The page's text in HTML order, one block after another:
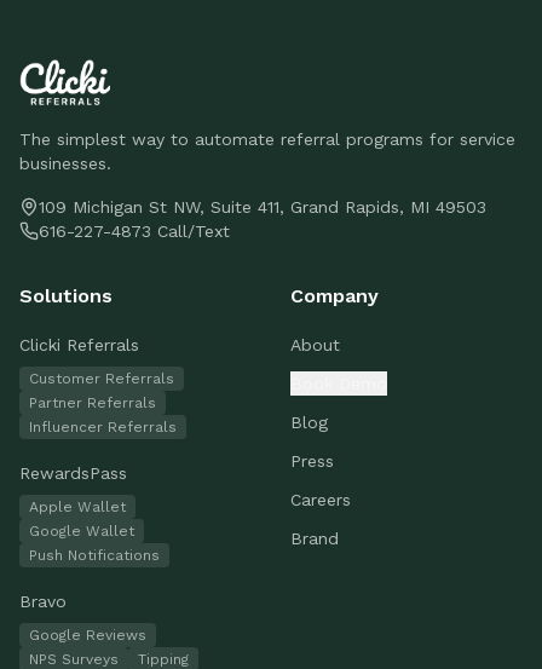
The simplest way to automate referral programs for service
businesses.
109 Michigan St NW, Suite 411, Grand Rapids, MI 49503
616-227-4873 Call/Text
Solutions
Clicki Referrals
Customer Referrals
Partner Referrals
Influencer Referrals
RewardsPass
Apple Wallet
Google Wallet
Push Notifications
Bravo
Google Reviews
NPS Surveys
Tipping
Company
About
Blog
Press
Careers
Brand